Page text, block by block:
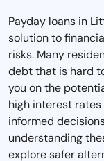
Payday loans in
solution to
risks. Many
debt that is hard
you on the
high interest rates
informed
understanding
explore safer